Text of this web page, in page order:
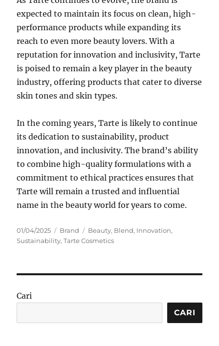
expected to maintain its focus on clean, high-
performance products while expanding its
reach to even more beauty lovers. With a
reputation for innovation and inclusivity, Tarte
is poised to remain a key player in the beauty
industry, offering products that cater to diverse
skin tones and skin types.
In the coming years, Tarte is likely to continue
its dedication to sustainability, product
innovation, and inclusivity. The brand’s ability
to combine high-quality formulations with a
commitment to ethical practices ensures that
Tarte will remain a trusted and influential
name in the beauty world for years to come.
Posted
on
01/04/2025 Categories
Brand Tags
Beauty, Blend, Innovation,
Sustainability,Tarte Cosmetics
Cari
CARI